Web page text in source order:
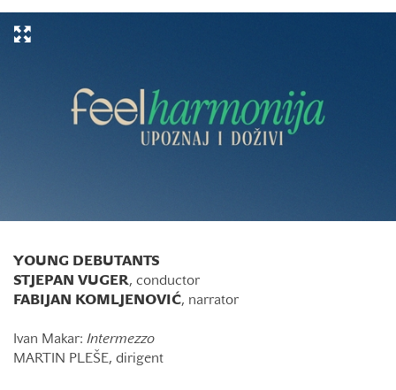
YOUNG DEBUTANTS
STJEPAN VUGER, conductor
FABIJAN KOMLJENOVIĆ, narrator
Ivan Makar: Intermezzo
MARTIN PLEŠE, dirigent